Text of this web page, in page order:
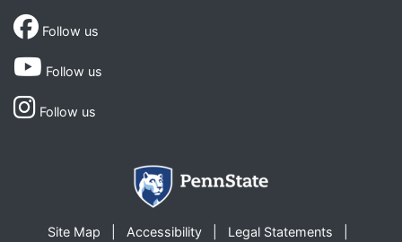
Follow us
Follow us
Follow us
Site Map Accessibility
Legal Statements